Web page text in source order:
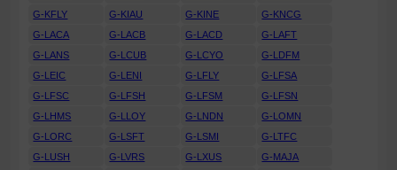
G-KFLY
G-KIAU G-KINE
G-KNCG
G-LACA
G-LACB G-LACD
G-LAFT
G-LANS
G-LCUB G-LCYO
G-LDFM
G-LEIC
G-LENI G-LFLY
G-LFSA
G-LFSC
G-LFSH G-LFSM
G-LFSN
G-LHMS
G-LLOY G-LNDN
G-LOMN
G-LORC
G-LSFT G-LSMI
G-LTFC
G-LUSH
G-LVRS G-LXUS
G-MAJA